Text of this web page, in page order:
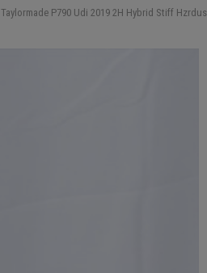
Taylormade P790 Udi 2019 2H Hybrid Stiff